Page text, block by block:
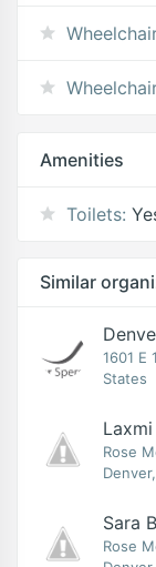
Amenities
Toilets:
Similar
1601 E
States
Rose
Sara
Rose